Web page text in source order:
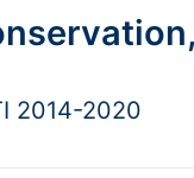
2014-2020